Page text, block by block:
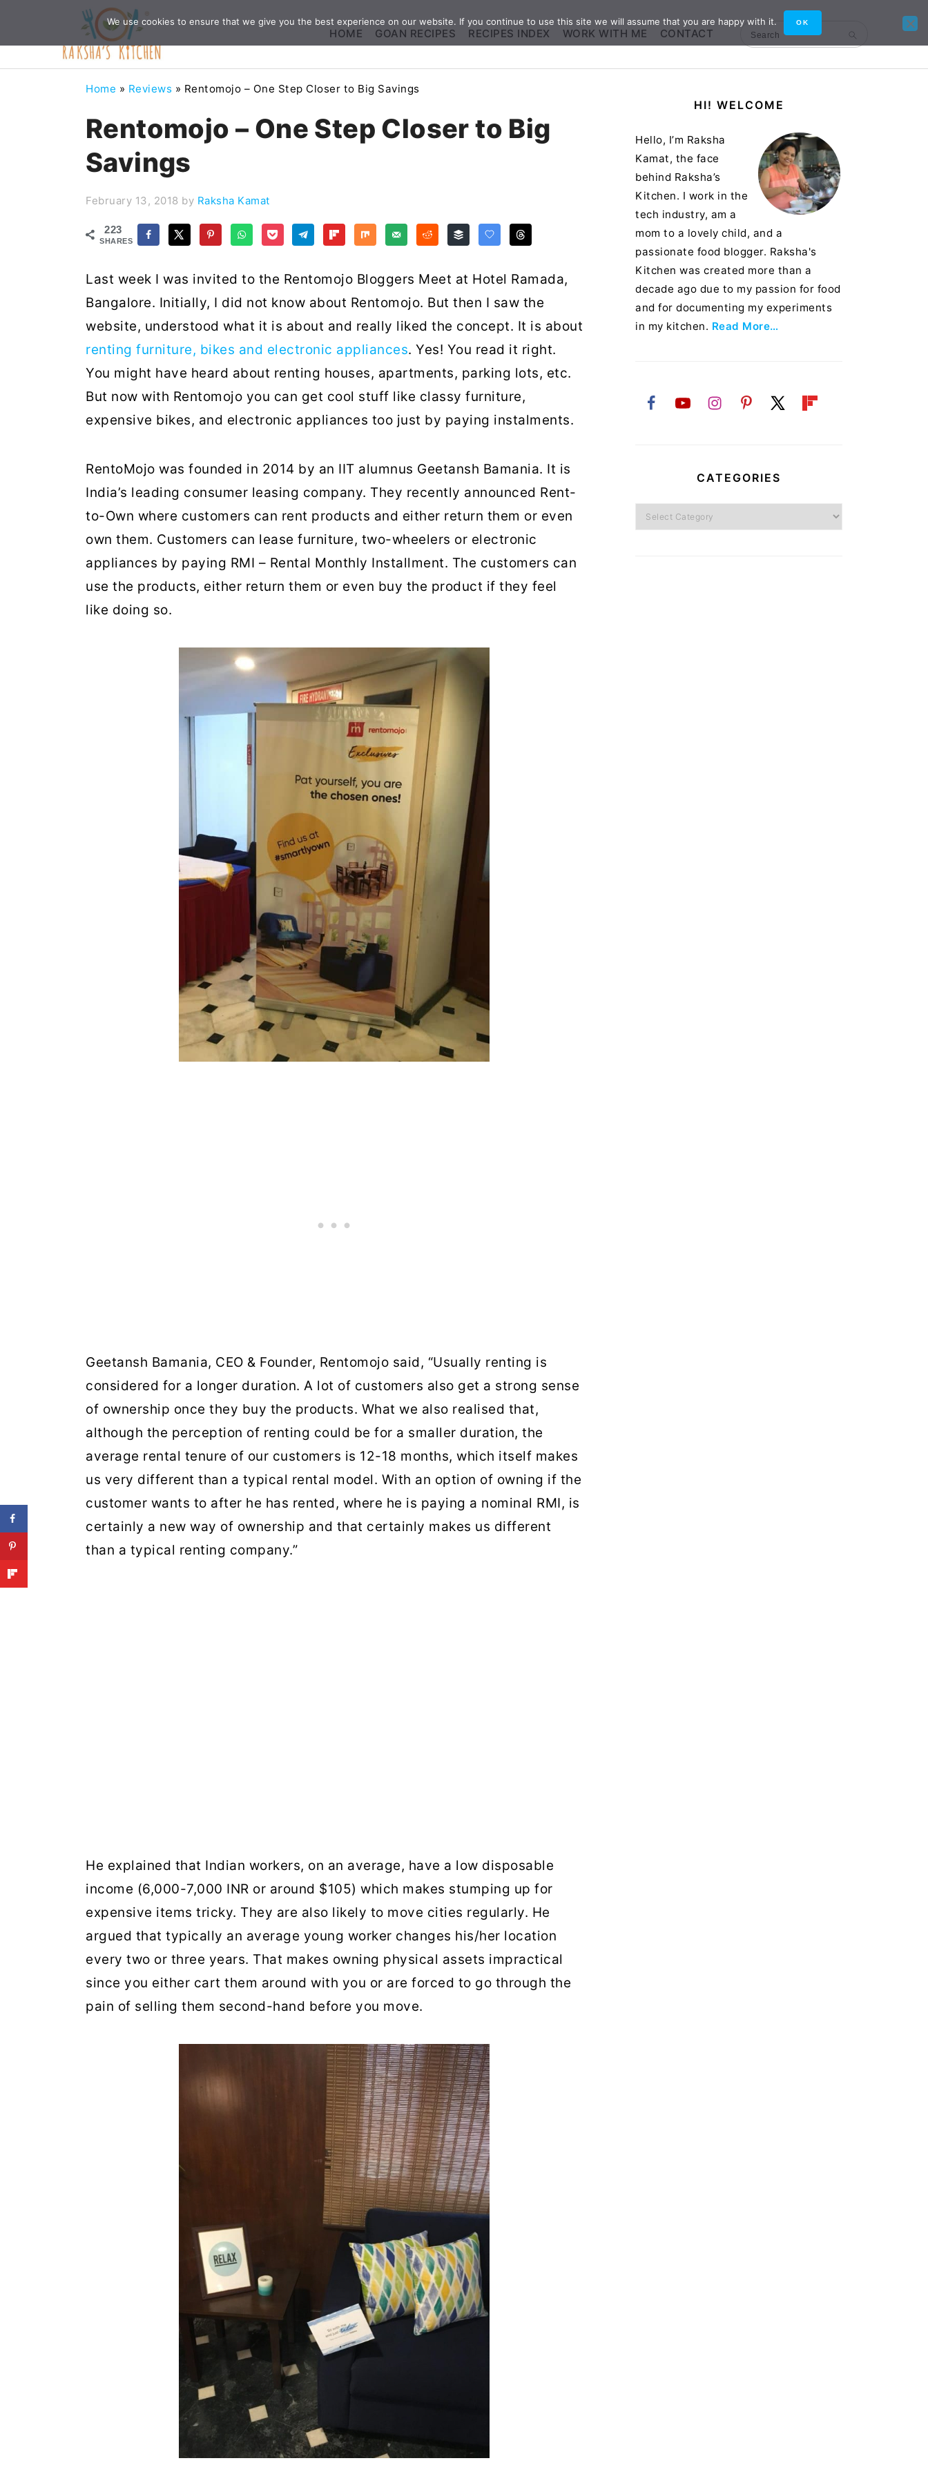
HOME GOAN RECIPES RECIPES INDEX WORK WITH ME CONTACT Search
Home » Reviews » Rentomojo – One Step Closer to Big Savings
Rentomojo – One Step Closer to Big
Savings
February 13, 2018 by Raksha Kamat
223
SHARES
Last week I was invited to the Rentomojo Bloggers Meet at Hotel Ramada,
Bangalore. Initially, I did not know about Rentomojo. But then I saw the
website, understood what it is about and really liked the concept. It is about
renting furniture, bikes and electronic appliances. Yes! You read it right.
You might have heard about renting houses, apartments, parking lots, etc.
But now with Rentomojo you can get cool stuff like classy furniture,
expensive bikes, and electronic appliances too just by paying instalments.
RentoMojo was founded in 2014 by an IIT alumnus Geetansh Bamania. It is
India’s leading consumer leasing company. They recently announced Rent-
to-Own where customers can rent products and either return them or even
own them. Customers can lease furniture, two-wheelers or electronic
appliances by paying RMI – Rental Monthly Installment. The customers can
use the products, either return them or even buy the product if they feel
like doing so.
Geetansh Bamania, CEO & Founder, Rentomojo said, “Usually renting is
considered for a longer duration. A lot of customers also get a strong sense
of ownership once they buy the products. What we also realised that,
although the perception of renting could be for a smaller duration, the
average rental tenure of our customers is 12-18 months, which itself makes
us very different than a typical rental model. With an option of owning if the
customer wants to after he has rented, where he is paying a nominal RMI, is
certainly a new way of ownership and that certainly makes us different
than a typical renting company.”
He explained that Indian workers, on an average, have a low disposable
income (6,000-7,000 INR or around $105) which makes stumping up for
expensive items tricky. They are also likely to move cities regularly. He
argued that typically an average young worker changes his/her location
every two or three years. That makes owning physical assets impractical
since you either cart them around with you or are forced to go through the
pain of selling them second-hand before you move.
SidebarHI! WELCOME
Hello, I’m Raksha
Kamat, the face
behind Raksha’s
Kitchen. I work in the
tech industry, am a
mom to a lovely child, and a
passionate food blogger. Raksha's
Kitchen was created more than a
decade ago due to my passion for food
and for documenting my experiments
in my kitchen. Read More…
CATEGORIES
Categories
We use cookies to ensure that we give you the best experience on our website. If you continue to use this site we will assume that you are happy with it. OK